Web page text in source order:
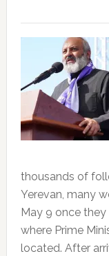
thousands of
Yerevan, many
May 9 once they
where Prime
located. After